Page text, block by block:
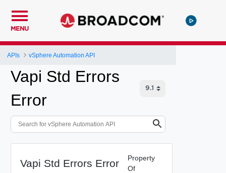
MENU
APIs vSphere Automation API
Vapi Std Errors
Error
Vapi Std Errors Error
Property
Of